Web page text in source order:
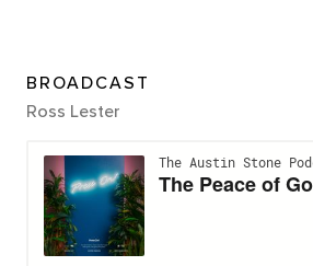
BROADCAST
Ross Lester